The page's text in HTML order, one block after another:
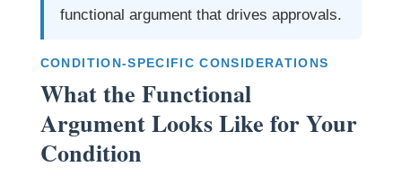
functional argument that drives approvals.
CONDITION-SPECIFIC CONSIDERATIONS
What the Functional
Argument Looks Like for Your
Condition